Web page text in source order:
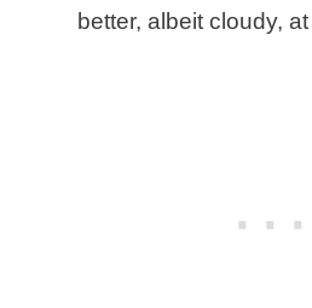
better, albeit cloudy,